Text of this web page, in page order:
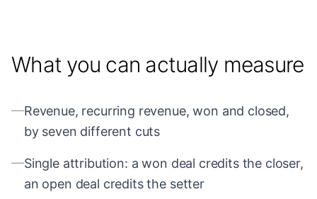
What you can actually measure
—Revenue, recurring revenue, won and closed,
by seven different cuts
—Single attribution: a won deal credits the closer,
an open deal credits the setter